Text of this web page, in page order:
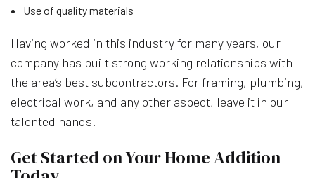
Use of quality materials
Having worked in this industry for many years, our
company has built strong working relationships with
the area’s best subcontractors. For framing, plumbing,
electrical work, and any other aspect, leave it in our
talented hands.
Get Started on Your Home Addition